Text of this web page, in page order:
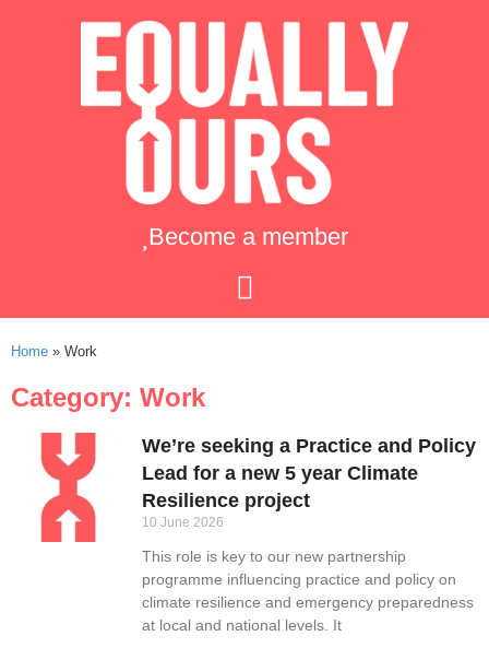
Become a member
Home » Work
Category: Work
We’re seeking a Practice and Policy
Lead for a new 5 year Climate
Resilience project
10 June 2026
This role is key to our new partnership
programme influencing practice and policy on
climate resilience and emergency preparedness
at local and national levels. It